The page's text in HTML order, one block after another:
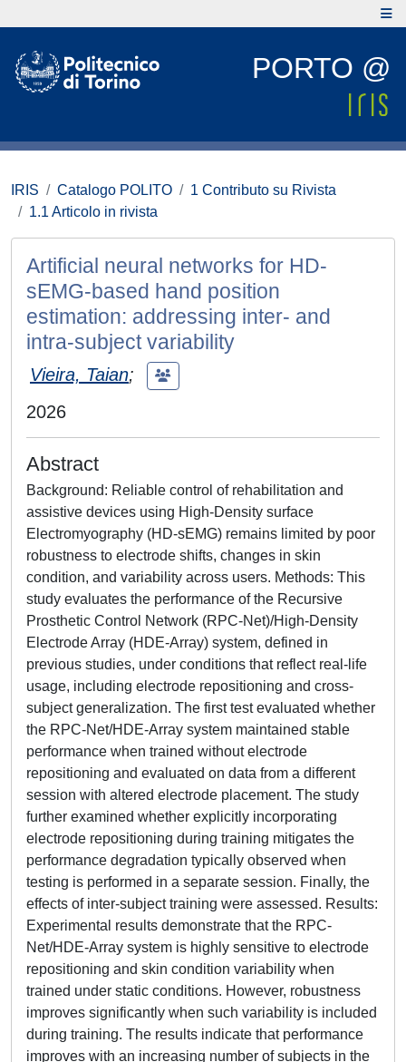
PORTO @
IRIS Catalogo POLITO
1 Contributo su Rivista
1.1 Articolo in rivista
Artificial neural networks for HD-
sEMG-based hand position
estimation: addressing inter- and
intra-subject variability
Vieira, Taian;
2026
Abstract
Background: Reliable control of rehabilitation and
assistive devices using High-Density surface
Electromyography (HD-sEMG) remains limited by poor
robustness to electrode shifts, changes in skin
condition, and variability across users. Methods: This
study evaluates the performance of the Recursive
Prosthetic Control Network (RPC-Net)/High-Density
Electrode Array (HDE-Array) system, defined in
previous studies, under conditions that reflect real-life
usage, including electrode repositioning and cross-
subject generalization. The first test evaluated whether
the RPC-Net/HDE-Array system maintained stable
performance when trained without electrode
repositioning and evaluated on data from a different
session with altered electrode placement. The study
further examined whether explicitly incorporating
electrode repositioning during training mitigates the
performance degradation typically observed when
testing is performed in a separate session. Finally, the
effects of inter-subject training were assessed. Results:
Experimental results demonstrate that the RPC-
Net/HDE-Array system is highly sensitive to electrode
repositioning and skin condition variability when
trained under static conditions. However, robustness
improves significantly when such variability is included
during training. The results indicate that performance
improves with an increasing number of subjects in the